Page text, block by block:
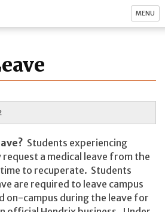
MENU
Students experiencing
a medical leave from the
to recuperate. Students
are required to leave campus
on-campus during the leave for